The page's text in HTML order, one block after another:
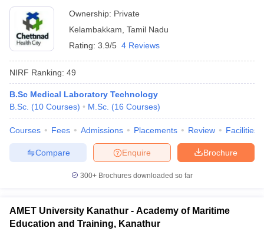
Ownership: Private
Kelambakkam Tamil Nadu
Rating: 3.9/5 4 Reviews
NIRF Ranking: 49
B.Sc Medical Laboratory Technology
B.Sc. (10 Courses) M.Sc. (16 Courses)
Courses Fees Admissions Placements Review Facilities
Brochure
Enquire
Compare
300+ Brochures downloaded so far
AMET University Kanathur - Academy of Maritime
Education and Training, Kanathur